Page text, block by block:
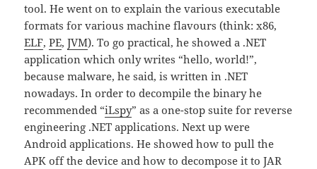
tool. He went on to explain the various executable
formats for various machine flavours (think: x86,
ELF,PE,JVM). To go practical, he showed a .NET
application which only writes “hello, world!”,
because malware, he said, is written in .NET
nowadays. In order to decompile the binary he
recommended “iLspy” as a one-stop suite for reverse
engineering .NET applications. Next up were
Android applications. He showed how to pull the
APK off the device and how to decompose it to JAR